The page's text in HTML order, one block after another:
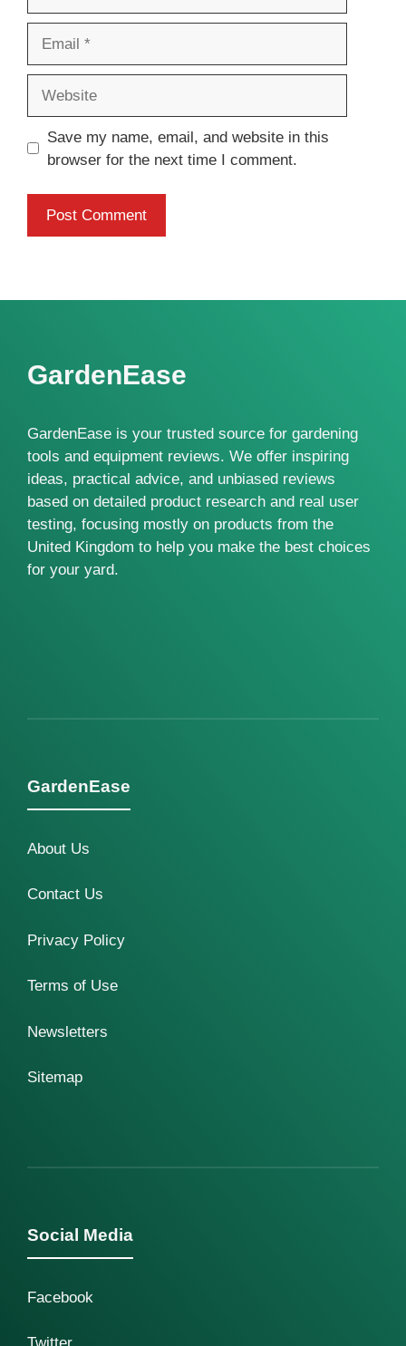
Save my name, email, and website in this
browser for the next time I comment.
GardenEase
GardenEase is your trusted source for gardening
tools and equipment reviews. We offer inspiring
ideas, practical advice, and unbiased reviews
based on detailed product research and real user
testing, focusing mostly on products from the
United Kingdom to help you make the best choices
for your yard.
GardenEase
About Us
Contact Us
Privacy Policy
Terms of Use
Newsletters
Sitemap
Social Media
Facebook